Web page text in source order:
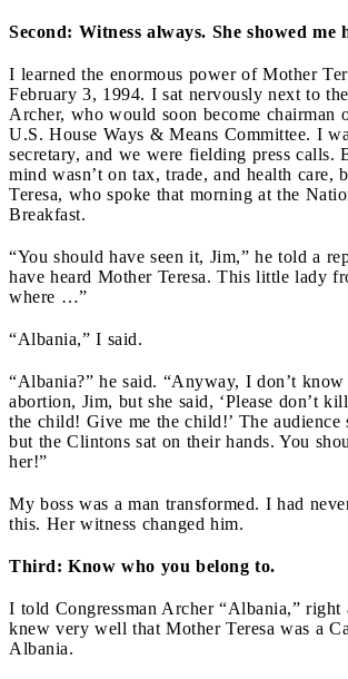
Second: Witness always. She showed me
I learned the enormous power of Mother
February 3, 1994. I sat nervously next to
Archer, who would soon become chairman
U.S. House Ways & Means Committee. I
secretary, and we were fielding press calls.
mind wasn’t on tax, trade, and health care,
Teresa, who spoke that morning at the
Breakfast.
“You should have seen it, Jim,” he told a
have heard Mother Teresa. This little lady
where …”
“Albania,” I said.
“Albania?” he said. “Anyway, I don’t
abortion, Jim, but she said, ‘Please don’t
the child! Give me the child!’ The audience
but the Clintons sat on their hands. You
her!”
My boss was a man transformed. I had
this. Her witness changed him.
Third: Know who you belong to.
I told Congressman Archer “Albania,” right
knew very well that Mother Teresa was a
Albania.